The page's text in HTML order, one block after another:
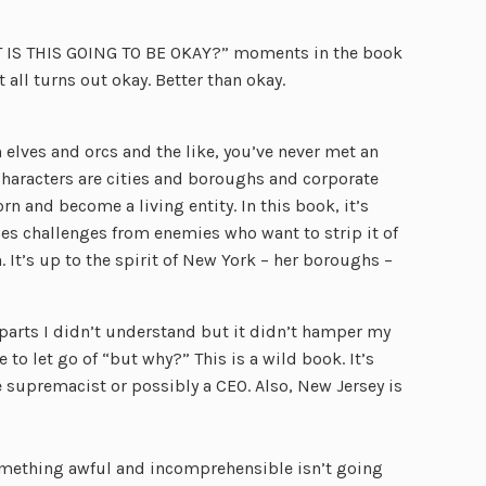
THIS GOING TO BE OKAY?” moments in the book
turns out okay. Better than okay.
and orcs and the like, you’ve never met an
are cities and boroughs and corporate
and become a living entity. In this book, it’s
challenges from enemies who want to strip it of
up to the spirit of New York – her boroughs –
I didn’t understand but it didn’t hamper my
to let go of “but why?” This is a wild book. It’s
or possibly a CEO. Also, New Jersey is
awful and incomprehensible isn’t going